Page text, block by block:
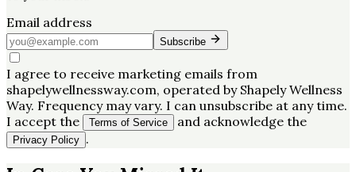
Email address
Subscribe
I agree to receive marketing emails from
shapelywellnessway.com, operated by Shapely Wellness
Way. Frequency may vary. I can unsubscribe at any time.
I accept the
Terms of Service and acknowledge the
Privacy Policy .